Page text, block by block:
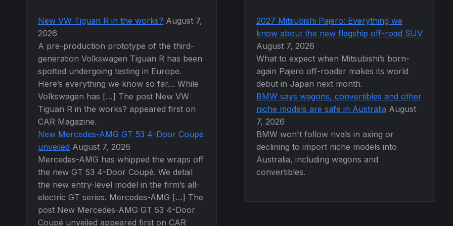
New VW Tiguan R in the works? August 7,
2026
A pre-production prototype of the third-
generation Volkswagen Tiguan R has been
spotted undergoing testing in Europe.
Here’s everything we know so far… While
Volkswagen has […] The post New VW
Tiguan R in the works? appeared first on
CAR Magazine.
New Mercedes-AMG GT 53 4-Door Coupé
unveiled August 7, 2026
Mercedes-AMG has whipped the wraps off
the new GT 53 4-Door Coupé. We detail
the new entry-level model in the firm’s all-
electric GT series. Mercedes-AMG […] The
post New Mercedes-AMG GT 53 4-Door
Coupé unveiled appeared first on CAR
2027 Mitsubishi Pajero: Everything we
know about the new flagship off-road SUV
August 7, 2026
What to expect when Mitsubishi’s born-
again Pajero off-roader makes its world
debut in Japan next month.
BMW says wagons, convertibles and other
niche models are safe in Australia August
7, 2026
BMW won't follow rivals in axing or
declining to import niche models into
Australia, including wagons and
convertibles.